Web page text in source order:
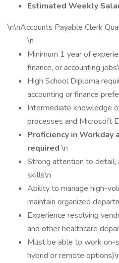
Estimated Weekly
\n\nAccounts Payable Clerk
\n
Minimum 1 year of
finance, or accounting
High School Diploma
accounting or finance
Intermediate knowledge
processes and Microsoft
Proficiency in Workday
required \n
Strong attention to detail,
skills\n
Ability to manage high-
maintain organized
Experience resolving
and other healthcare
Must be able to work on-
hybrid or remote